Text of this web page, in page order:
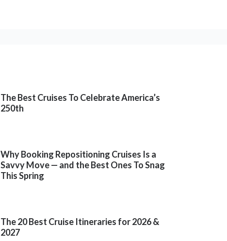
The Best Cruises To Celebrate America’s
250th
Why Booking Repositioning Cruises Is a
Savvy Move — and the Best Ones To Snag
This Spring
The 20 Best Cruise Itineraries for 2026 &
2027